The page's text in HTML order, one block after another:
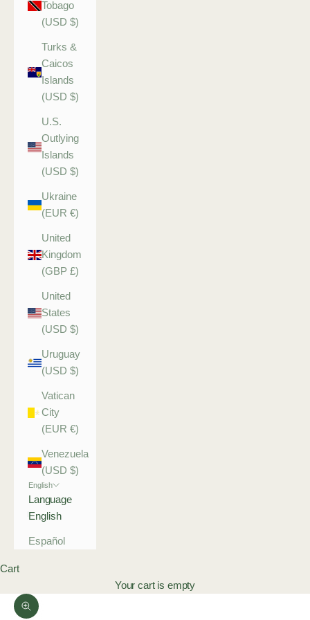
Tobago
(USD $)
Turks &
Caicos
Islands
(USD $)
U.S.
Outlying
Islands
(USD $)
Ukraine
(EUR €)
United
Kingdom
(GBP £)
United
States
(USD $)
Uruguay
(USD $)
Vatican
City
(EUR €)
Venezuela
(USD $)
English
Language
English
Español
Cart
Your cart is empty
Zoom picture